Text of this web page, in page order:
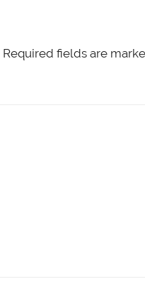
Required fields are